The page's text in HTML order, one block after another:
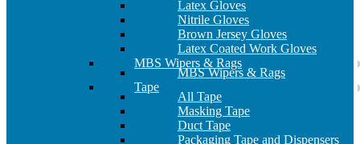
Latex Gloves
Nitrile Gloves
Brown Jersey Gloves
Latex Coated Work Gloves
MBS Wipers & Rags
MBS Wipers & Rags
Tape
All Tape
Masking Tape
Duct Tape
Packaging Tape and Dispensers